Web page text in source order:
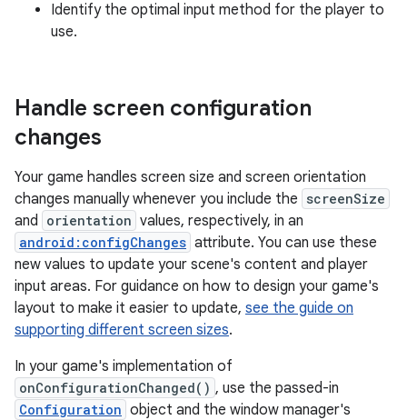
Identify the optimal input method for the player to
use.
Handle screen configuration
changes
Your game handles screen size and screen orientation
changes manually whenever you include the screenSize
and orientation values, respectively, in an
android:configChanges attribute. You can use these
new values to update your scene's content and player
input areas. For guidance on how to design your game's
layout to make it easier to update, see the guide on
supporting different screen sizes.
In your game's implementation of
onConfigurationChanged() , use the passed-in
Configuration object and the window manager's